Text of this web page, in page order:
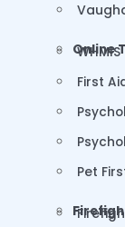
Online
First
Pet